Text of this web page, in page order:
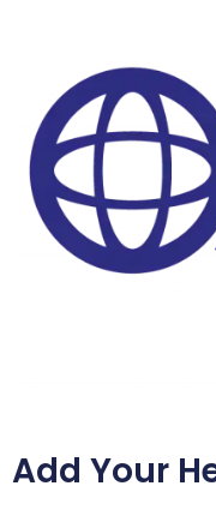
Add Your